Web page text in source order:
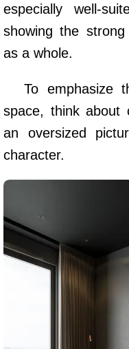
especially well-
showing the
as a whole.
To emphasize
space, think about
an oversized
character.